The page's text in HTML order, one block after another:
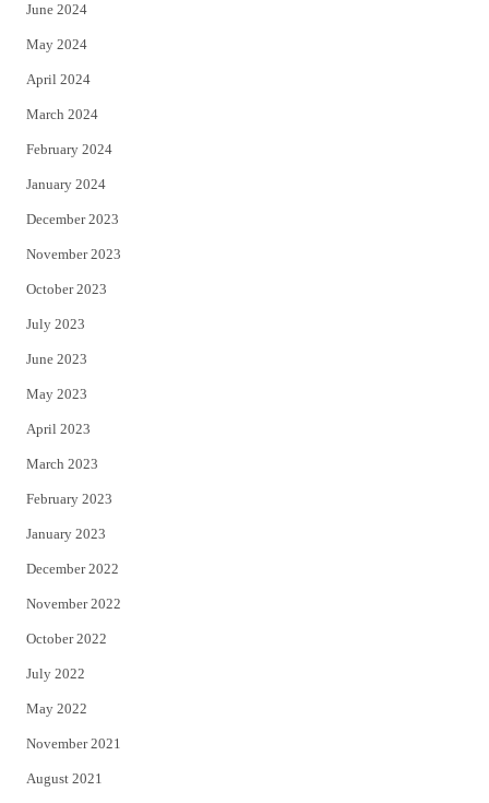
June 2024
May 2024
April 2024
March 2024
February 2024
January 2024
December 2023
November 2023
October 2023
July 2023
June 2023
May 2023
April 2023
March 2023
February 2023
January 2023
December 2022
November 2022
October 2022
July 2022
May 2022
November 2021
August 2021